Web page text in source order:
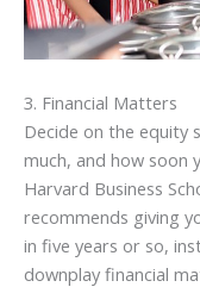
3. Financial Matters
Decide on the equity
much, and how soon
Harvard Business
recommends giving
in five years or so,
downplay financial